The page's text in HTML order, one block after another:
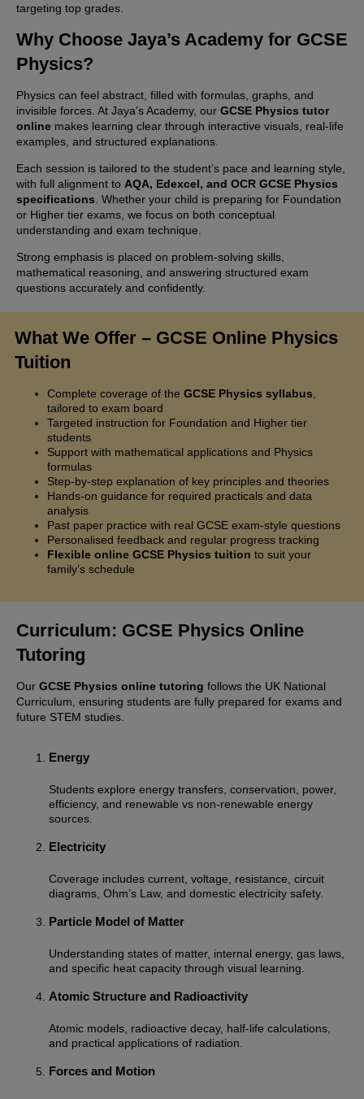
targeting top grades.
Why Choose Jaya’s Academy for GCSE
Physics?
Physics can feel abstract, filled with formulas, graphs, and
invisible forces. At Jaya’s Academy, our GCSE Physics tutor
online makes learning clear through interactive visuals, real-life
examples, and structured explanations.
Each session is tailored to the student’s pace and learning style,
with full alignment to AQA, Edexcel, and OCR GCSE Physics
specifications . Whether your child is preparing for Foundation
or Higher tier exams, we focus on both conceptual
understanding and exam technique.
Strong emphasis is placed on problem-solving skills,
mathematical reasoning, and answering structured exam
questions accurately and confidently.
What We Offer – GCSE Online Physics
Tuition
Complete coverage of the GCSE Physics syllabus,
tailored to exam board
Targeted instruction for Foundation and Higher tier
students
Support with mathematical applications and Physics
formulas
Step-by-step explanation of key principles and theories
Hands-on guidance for required practicals and data
analysis
Past paper practice with real GCSE exam-style questions
Personalised feedback and regular progress tracking
Flexible online GCSE Physics tuition to suit your
family’s schedule
Curriculum: GCSE Physics Online
Tutoring
Our GCSE Physics online tutoring follows the UK National
Curriculum, ensuring students are fully prepared for exams and
future STEM studies.
Energy
Students explore energy transfers, conservation, power,
efficiency, and renewable vs non-renewable energy
sources.
Electricity
Coverage includes current, voltage, resistance, circuit
diagrams, Ohm’s Law, and domestic electricity safety.
Particle Model of Matter
Understanding states of matter, internal energy, gas laws,
and specific heat capacity through visual learning.
Atomic Structure and Radioactivity
Atomic models, radioactive decay, half-life calculations,
and practical applications of radiation.
Forces and Motion